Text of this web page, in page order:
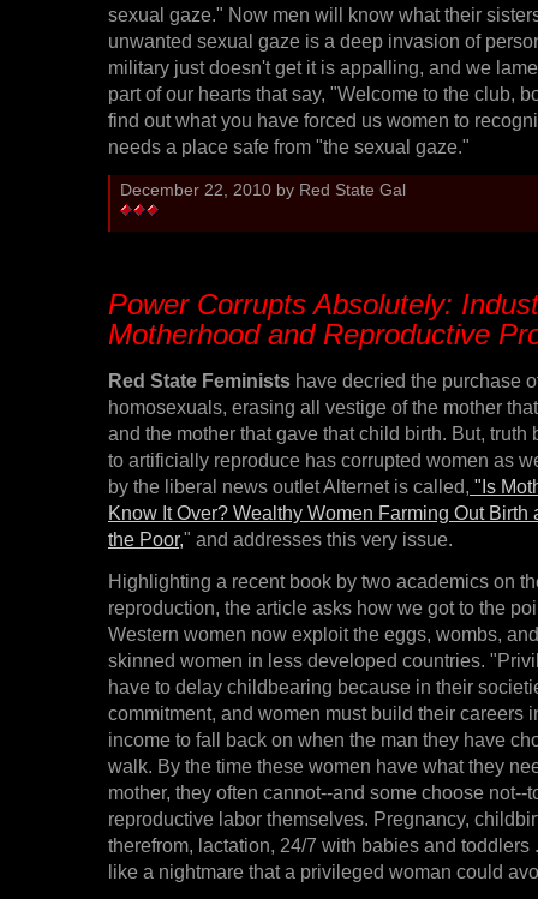
sexual gaze." Now men will know what their
unwanted sexual gaze is a deep invasion of
military just doesn't get it is appalling, and we
part of our hearts that say, "Welcome to the club,
find out what you have forced us women to
needs a place safe from "the sexual gaze."
December 22, 2010 by Red State Gal
Power Corrupts Absolutely:
Motherhood and Reproductive
Red State Feminists have decried the purchase
homosexuals, erasing all vestige of the mother
and the mother that gave that child birth. But, truth
to artificially reproduce has corrupted women as
by the liberal news outlet Alternet is called, "Is
Know It Over? Wealthy Women Farming Out Birth
the Poor," and addresses this very issue.
Highlighting a recent book by two academics on
reproduction, the article asks how we got to the
Western women now exploit the eggs, wombs,
skinned women in less developed countries.
have to delay childbearing because in their
commitment, and women must build their careers
income to fall back on when the man they have
walk. By the time these women have what they
mother, they often cannot--and some choose not--
reproductive labor themselves. Pregnancy,
therefrom, lactation, 24/7 with babies and toddlers
like a nightmare that a privileged woman could